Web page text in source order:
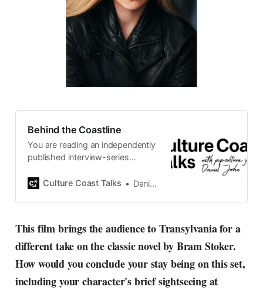
Behind the Coastline
You are reading an independently
published interview-series
by Swedish pop-culture journalist
2015, the core curiosity remains
currents of music, film, fashion
and everything else on the pop-
culture as creative
Culture Coast Talks Daniel John
This film brings the audience to Transylvania for a
different take on the classic novel by Bram Stoker.
How would you conclude your stay being on this set,
including your character's brief sightseeing at